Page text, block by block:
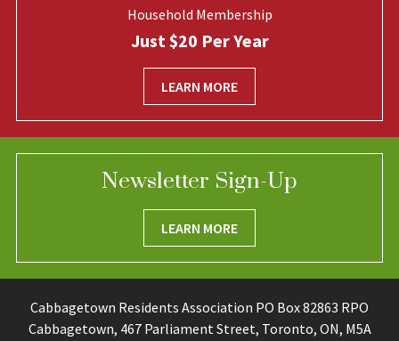
Household Membership
Just $20 Per Year
LEARN MORE
Newsletter Sign-Up
LEARN MORE
Cabbagetown Residents Association PO Box 82863 RPO
Cabbagetown, 467 Parliament Street, Toronto, ON, M5A